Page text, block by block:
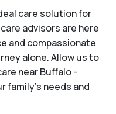
care solution for
advisors are here
and compassionate
alone. Allow us to
near Buffalo -
family's needs and